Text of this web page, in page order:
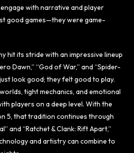
with narrative and player
good games—they were game-
hit its stride with an impressive lineup
Dawn,” “God of War,” and “Spider-
look good; they felt good to play.
tight mechanics, and emotional
players on a deep level. With the
5, that tradition continues through
and “Ratchet & Clank: Rift Apart,”
and artistry can combine to